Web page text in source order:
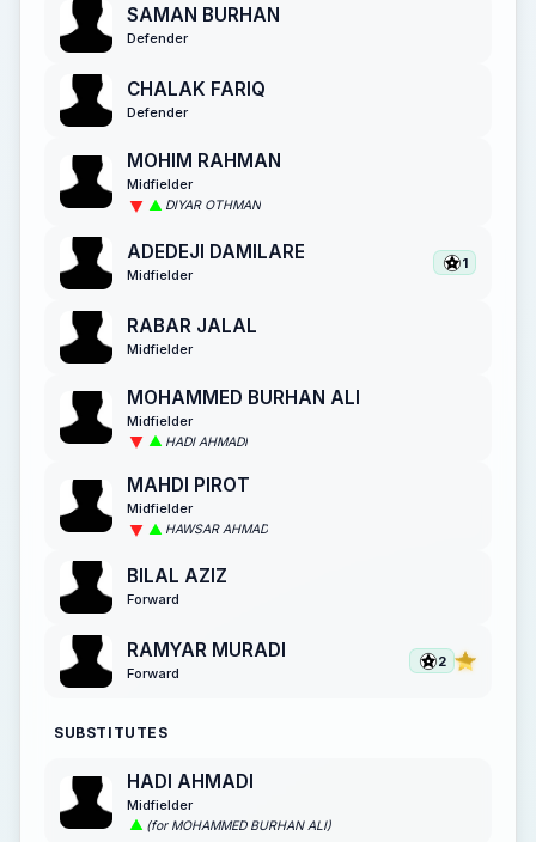
SAMAN BURHAN
Defender
CHALAK FARIQ
Defender
MOHIM RAHMAN
Midfielder
DIYAR OTHMAN
ADEDEJI DAMILARE
Midfielder
1
RABAR JALAL
Midfielder
MOHAMMED BURHAN ALI
Midfielder
HADI AHMADI
MAHDI PIROT
Midfielder
HAWSAR AHMAD
BILAL AZIZ
Forward
RAMYAR MURADI
Forward
2
SUBSTITUTES
HADI AHMADI
Midfielder
(for MOHAMMED BURHAN ALI)